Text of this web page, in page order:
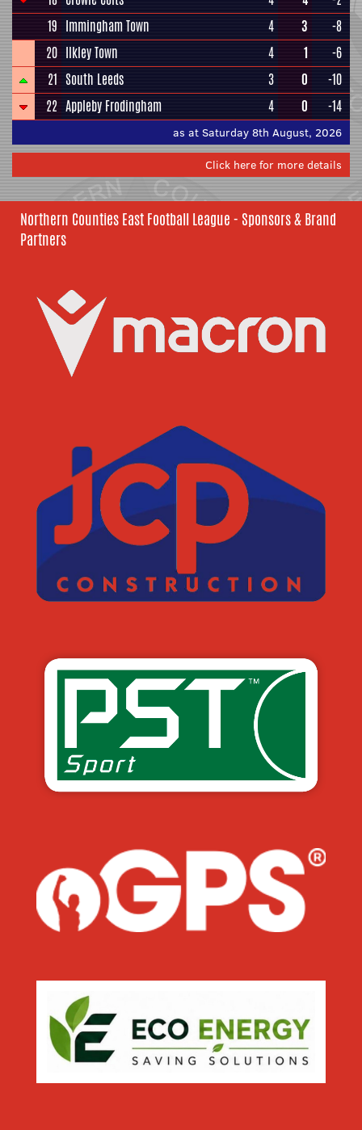
19 Immingham Town 4 3
-8
20 Ilkley Town 4 1
-6
21 South Leeds 3 0
-10
22 Appleby Frodingham 4 0 -14
as at Saturday 8th August, 2026
Click here for more details
Northern Counties East Football League - Sponsors & Brand
Partners